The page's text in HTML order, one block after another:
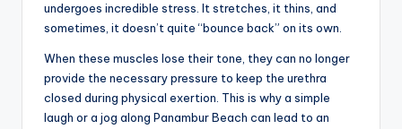
undergoes incredible stress. It stretches, it thins, and
sometimes, it doesn’t quite “bounce back” on its own.
When these muscles lose their tone, they can no longer
provide the necessary pressure to keep the urethra
closed during physical exertion. This is why a simple
laugh or a jog along Panambur Beach can lead to an